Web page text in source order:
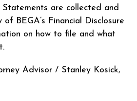
Statements are collected and
BEGA’s Financial Disclosure
on how to file and what
Advisor / Stanley Kosick,